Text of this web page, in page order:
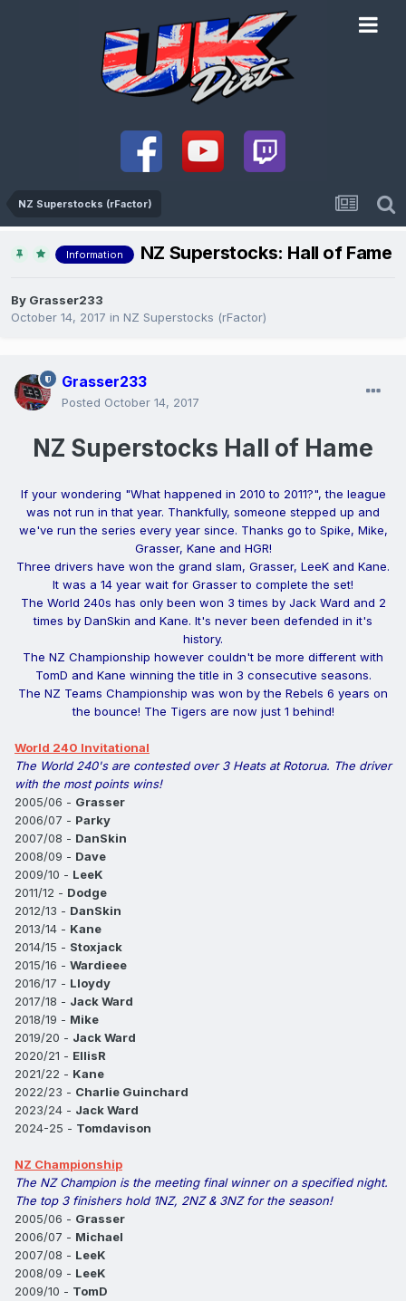
NZ Superstocks (rFactor)
Information NZ Superstocks: Hall of Fame
By Grasser233
October 14, 2017 in NZ Superstocks (rFactor)
Grasser233
Posted October 14, 2017
NZ Superstocks Hall of Hame
If your wondering "What happened in 2010 to 2011?", the league
was not run in that year. Thankfully, someone stepped up and
we've run the series every year since. Thanks go to Spike, Mike,
Grasser, Kane and HGR!
Three drivers have won the grand slam, Grasser, LeeK and Kane.
It was a 14 year wait for Grasser to complete the set!
The World 240s has only been won 3 times by Jack Ward and 2
times by DanSkin and Kane. It's never been defended in it's
history.
The NZ Championship however couldn't be more different with
TomD and Kane winning the title in 3 consecutive seasons.
The NZ Teams Championship was won by the Rebels 6 years on
the bounce! The Tigers are now just 1 behind!
World 240 Invitational
The World 240's are contested over 3 Heats at Rotorua. The driver
with the most points wins!
2005/06 - Grasser
2006/07 - Parky
2007/08 - DanSkin
2008/09 - Dave
2009/10 - LeeK
2011/12 - Dodge
2012/13 - DanSkin
2013/14 - Kane
2014/15 - Stoxjack
2015/16 - Wardieee
2016/17 - Lloydy
2017/18 - Jack Ward
2018/19 - Mike
2019/20 - Jack Ward
2020/21 - EllisR
2021/22 - Kane
2022/23 - Charlie Guinchard
2023/24 - Jack Ward
2024-25 - Tomdavison
NZ Championship
The NZ Champion is the meeting final winner on a specified night.
The top 3 finishers hold 1NZ, 2NZ & 3NZ for the season!
2005/06 - Grasser
2006/07 - Michael
2007/08 - LeeK
2008/09 - LeeK
2009/10 - TomD